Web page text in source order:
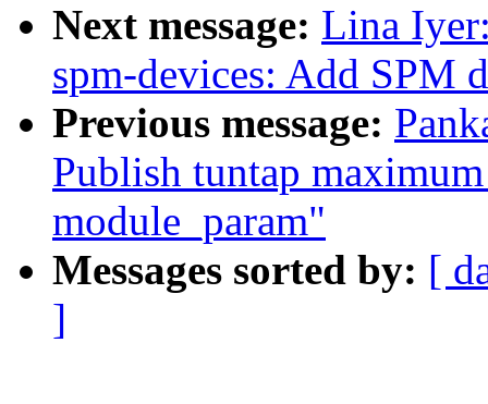
Next message: Lina
spm-devices: Add SPM
Previous message:
Publish tuntap
module_param"
Messages sorted by: [
]